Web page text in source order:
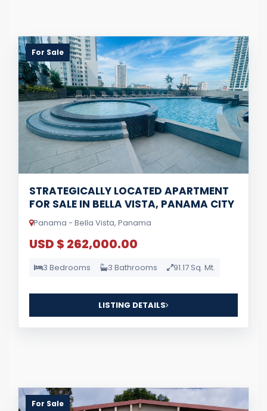
For Sale
STRATEGICALLY LOCATED APARTMENT
FOR SALE IN BELLA VISTA, PANAMA CITY
Panama - Bella Vista, Panama
USD $ 262,000.00
3 Bedrooms 3 Bathrooms 91.17 Sq. Mt.
LISTING DETAILS
For Sale